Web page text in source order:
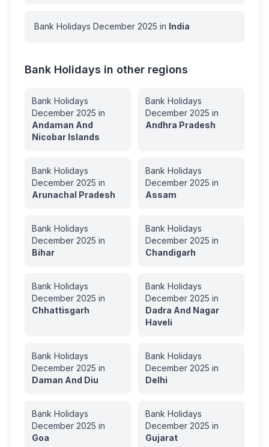
Bank Holidays December 2025 in India
Bank Holidays in other regions
Bank Holidays
December 2025 in
Andaman And
Nicobar Islands
Bank Holidays
December 2025 in
Andhra Pradesh
Bank Holidays
December 2025 in
Arunachal Pradesh
Bank Holidays
December 2025 in
Assam
Bank Holidays
December 2025 in
Bihar
Bank Holidays
December 2025 in
Chandigarh
Bank Holidays
December 2025 in
Chhattisgarh
Bank Holidays
December 2025 in
Dadra And Nagar
Haveli
Bank Holidays
December 2025 in
Daman And Diu
Bank Holidays
December 2025 in
Delhi
Bank Holidays
December 2025 in
Goa
Bank Holidays
December 2025 in
Gujarat